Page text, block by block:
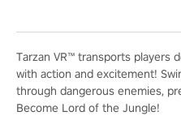
Tarzan VR™ transports players
with action and excitement!
through dangerous enemies,
Become Lord of the Jungle!